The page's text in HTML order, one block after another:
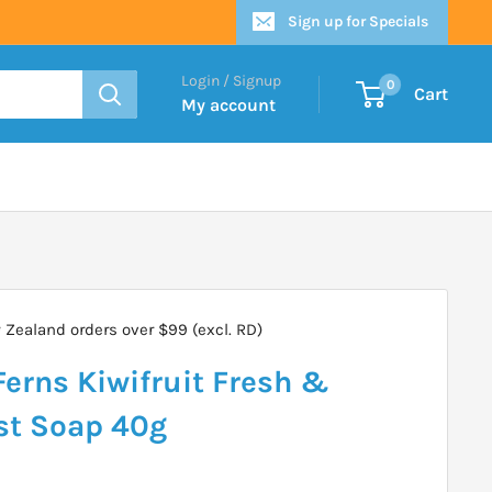
Sign up for Specials
Login / Signup
My account
0 Cart
Zealand orders over $99 (excl. RD)
Kiwifruit Fresh &
Soap 40g